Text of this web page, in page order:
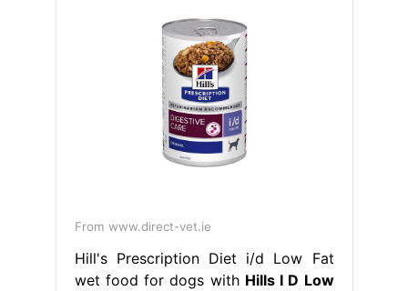
From www.direct-vet.ie
Hill's Prescription Diet i/d Low Fat
wet food for dogs with Hills I D Low